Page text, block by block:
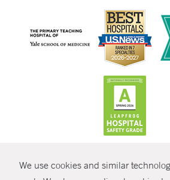
We use cookies and similar
© Copyright 2026 Yale New